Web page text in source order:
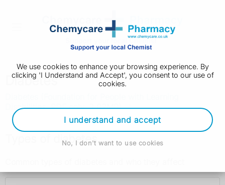
We use cookies to enhance your browsing experience. By
clicking 'I Understand and Accept', you consent to our use of
cookies.
I understand and accept
No, I don't want to use cookies
Diabetes
Disabilities, PDF only, 3.02MB)
Types of diabetes